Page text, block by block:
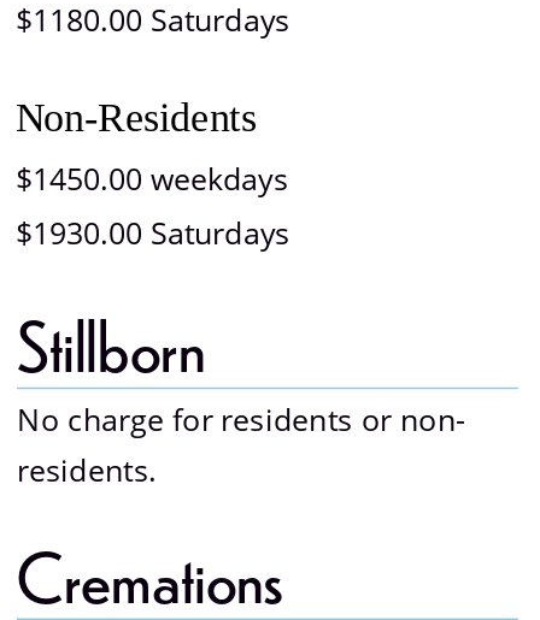
$1180.00 Saturdays
Non-Residents
$1450.00 weekdays
$1930.00 Saturdays
Stillborn
No charge for residents or non-
residents.
Cremations